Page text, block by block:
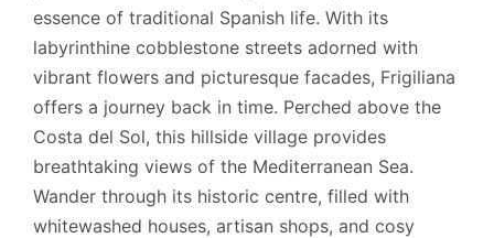
essence of traditional Spanish life. With its
labyrinthine cobblestone streets adorned with
vibrant flowers and picturesque facades, Frigiliana
offers a journey back in time. Perched above the
Costa del Sol, this hillside village provides
breathtaking views of the Mediterranean Sea.
Wander through its historic centre, filled with
whitewashed houses, artisan shops, and cosy